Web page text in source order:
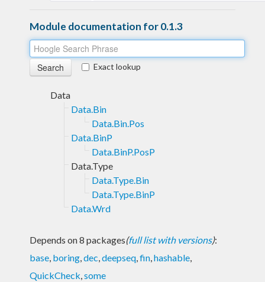
Module documentation for 0.1.3
Exact lookup
Data
Data.Bin
Data.Bin.Pos
Data.BinP
Data.BinP.PosP
Data.Type
Data.Type.Bin
Data.Type.BinP
Data.Wrd
Depends on 8 packages(full list with versions):
base, boring,dec,deepseq,fin,hashable,
QuickCheck,some